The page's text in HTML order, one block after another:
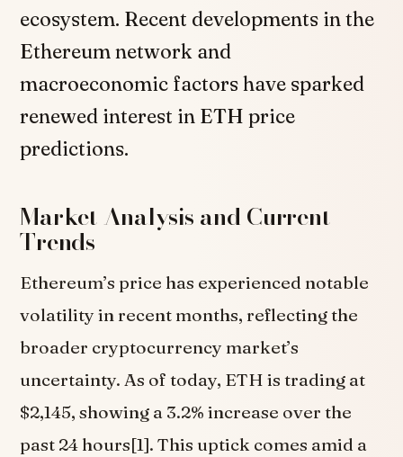
ecosystem. Recent developments in the
Ethereum network and
macroeconomic factors have sparked
renewed interest in ETH price
predictions.
Market Analysis and Current
Trends
Ethereum’s price has experienced notable
volatility in recent months, reflecting the
broader cryptocurrency market’s
uncertainty. As of today, ETH is trading at
$2,145, showing a 3.2% increase over the
past 24 hours[1]. This uptick comes amid a